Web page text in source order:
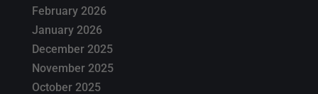
February 2026
January 2026
December 2025
November 2025
October 2025